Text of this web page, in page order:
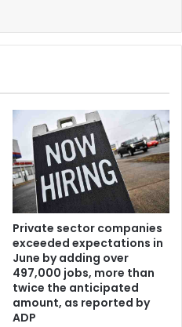
Private sector companies
exceeded expectations in
June by adding over
497,000 jobs, more than
twice the anticipated
amount, as reported by
ADP